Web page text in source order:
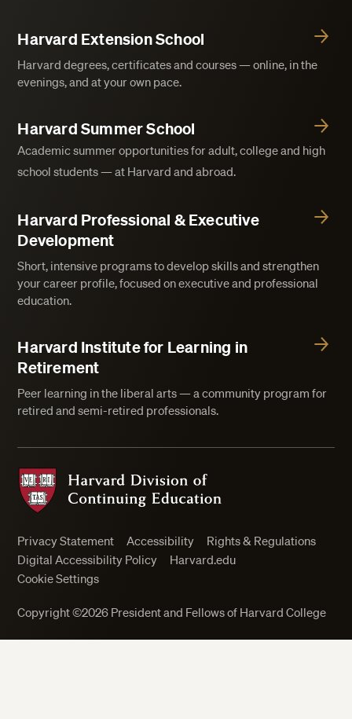
Harvard Extension School
Harvard degrees, certificates and courses — online, in the
evenings, and at your own pace.
Harvard Summer School
Academic summer opportunities for adult, college and high
school students — at Harvard and abroad.
Harvard Professional & Executive
Development
Short, intensive programs to develop skills and strengthen
your career profile, focused on executive and professional
education.
Harvard Institute for Learning in
Retirement
Peer learning in the liberal arts — a community program for
retired and semi-retired professionals.
Harvard Division of Continuing Education
Privacy Statement Accessibility
Rights & Regulations
Digital Accessibility Policy
Harvard.edu
Cookie Settings
Copyright ©2026 President and Fellows of Harvard College